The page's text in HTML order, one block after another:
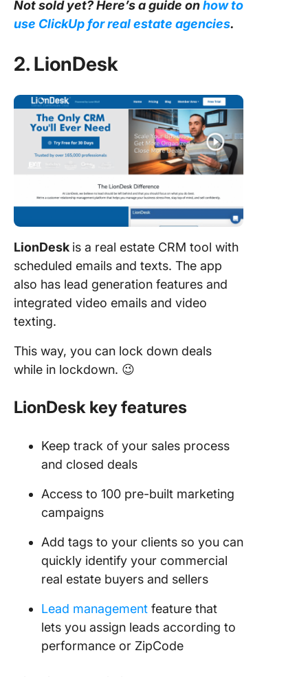
Not sold yet? Here’s a guide onhow to
use ClickUp for real estate agencies.
2. LionDesk
LionDesk is a real estate CRM tool with
scheduled emails and texts. The app
also has lead generation features and
integrated video emails and video
texting.
This way, you can lock down deals
while in lockdown. 😉
LionDesk key features
Keep track of your sales process
and closed deals
Access to 100 pre-built marketing
campaigns
Add tags to your clients so you can
quickly identify your commercial
real estate buyers and sellers
Lead management feature that
lets you assign leads according to
performance or ZipCode